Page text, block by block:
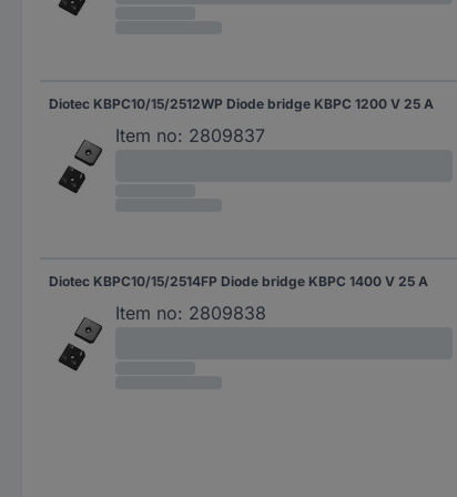
Diotec KBPC10/15/2512WP Diode bridge KBPC 1200 V 25 A
Item no: 2809837
Diotec KBPC10/15/2514FP Diode bridge KBPC 1400 V 25 A
Item no: 2809838